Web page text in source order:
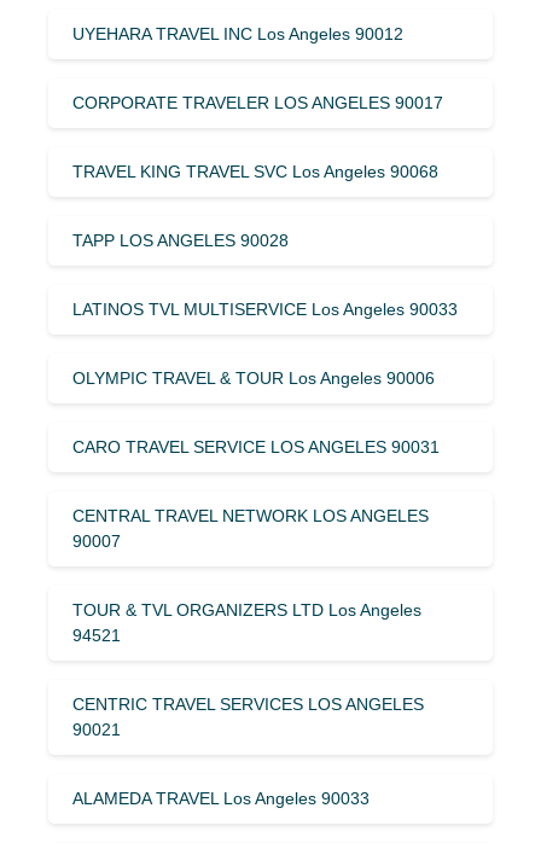
UYEHARA TRAVEL INC Los Angeles 90012
CORPORATE TRAVELER LOS ANGELES 90017
TRAVEL KING TRAVEL SVC Los Angeles 90068
TAPP LOS ANGELES 90028
LATINOS TVL MULTISERVICE Los Angeles 90033
OLYMPIC TRAVEL & TOUR Los Angeles 90006
CARO TRAVEL SERVICE LOS ANGELES 90031
CENTRAL TRAVEL NETWORK LOS ANGELES
90007
TOUR & TVL ORGANIZERS LTD Los Angeles
94521
CENTRIC TRAVEL SERVICES LOS ANGELES
90021
ALAMEDA TRAVEL Los Angeles 90033